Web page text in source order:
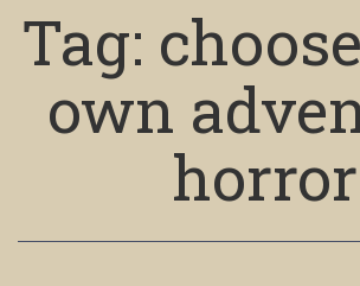
Tag:
own
horror